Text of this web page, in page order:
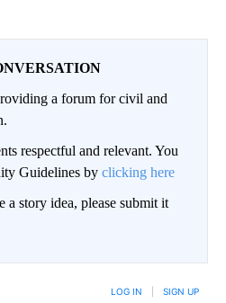
a forum for civil and
respectful and relevant. You
Guidelines by clicking here
story idea, please submit it
LOG IN SIGN UP